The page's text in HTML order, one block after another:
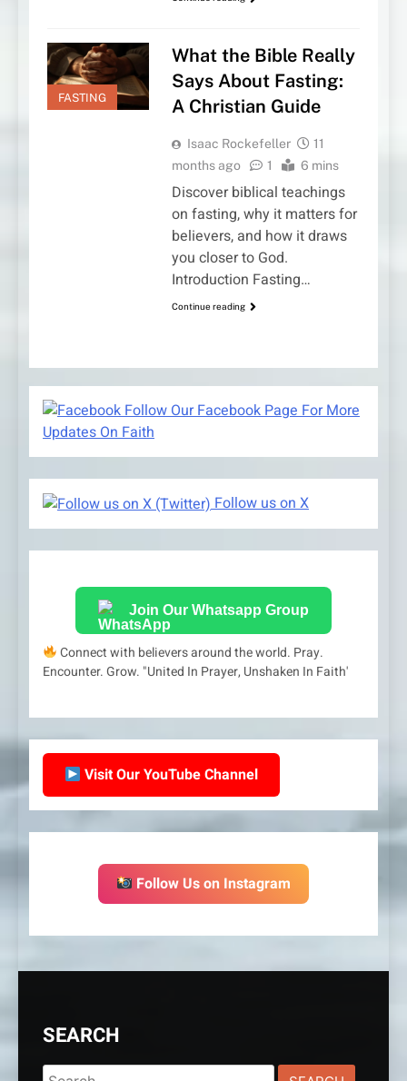
FASTING
What the Bible Really
Says About Fasting:
A Christian Guide
Isaac Rockefeller
11
months ago
1 6 mins
Discover biblical teachings
on fasting, why it matters for
believers, and how it draws
you closer to God.
Introduction Fasting…
Continue reading
Follow Our Facebook Page For More
Updates On Faith
Follow us on X
Join Our Whatsapp Group
Connect with believers around the world. Pray.
Encounter. Grow. "United In Prayer, Unshaken In Faith'
Visit Our YouTube Channel
Follow Us on Instagram
SEARCH
Search